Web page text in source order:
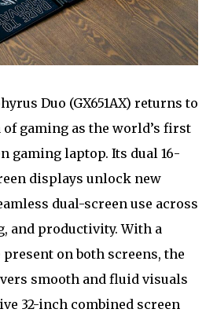
Duo (GX651AX) returns to
gaming as the world’s first
gaming laptop. Its dual 16-
displays unlock new
dual-screen use across
and productivity. With a
on both screens, the
smooth and fluid visuals
32-inch combined screen